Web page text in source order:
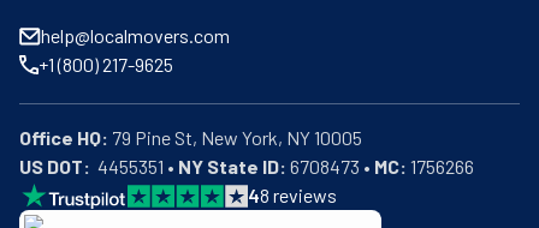
help@localmovers.com
+1 (800) 217-9625
Office HQ:
US DOT:
  4455351 •
NY State ID: 6708473 • MC: 1756266
48 reviews